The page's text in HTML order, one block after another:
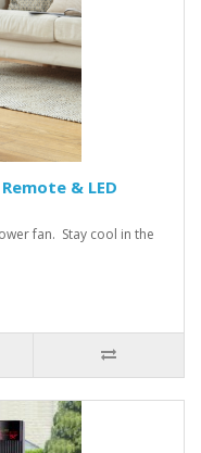
& LED
fan. Stay cool in the